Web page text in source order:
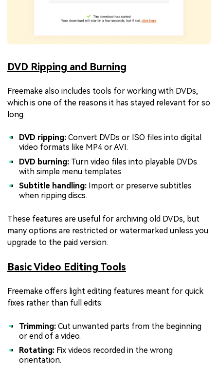
DVD Ripping and Burning
Freemake also includes tools for working with DVDs,
which is one of the reasons it has stayed relevant for so
long:
DVD ripping: Convert DVDs or ISO files into digital
video formats like MP4 or AVI.
DVD burning: Turn video files into playable DVDs
with simple menu templates.
Subtitle handling: Import or preserve subtitles
when ripping discs.
These features are useful for archiving old DVDs, but
many options are restricted or watermarked unless you
upgrade to the paid version.
Basic Video Editing Tools
Freemake offers light editing features meant for quick
fixes rather than full edits:
Trimming: Cut unwanted parts from the beginning
or end of a video.
Rotating: Fix videos recorded in the wrong
orientation.